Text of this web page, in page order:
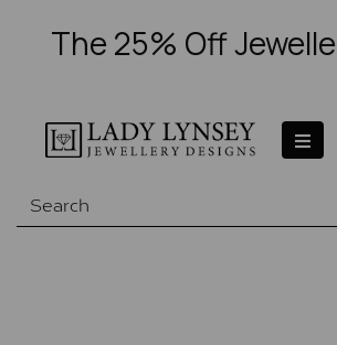
The 25% Off